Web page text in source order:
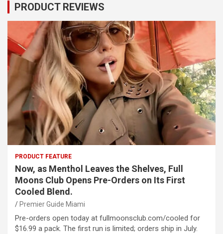
PRODUCT REVIEWS
PRODUCT FEATURE
Now, as Menthol Leaves the Shelves, Full
Moons Club Opens Pre-Orders on Its First
Cooled Blend.
Premier Guide Miami
Pre-orders open today at fullmoonsclub.com/cooled for
$16.99 a pack. The first run is limited; orders ship in July.